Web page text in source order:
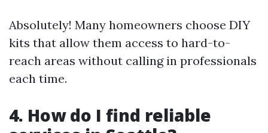
Absolutely! Many homeowners choose DIY
kits that allow them access to hard-to-
reach areas without calling in professionals
each time.
4. How do I find reliable